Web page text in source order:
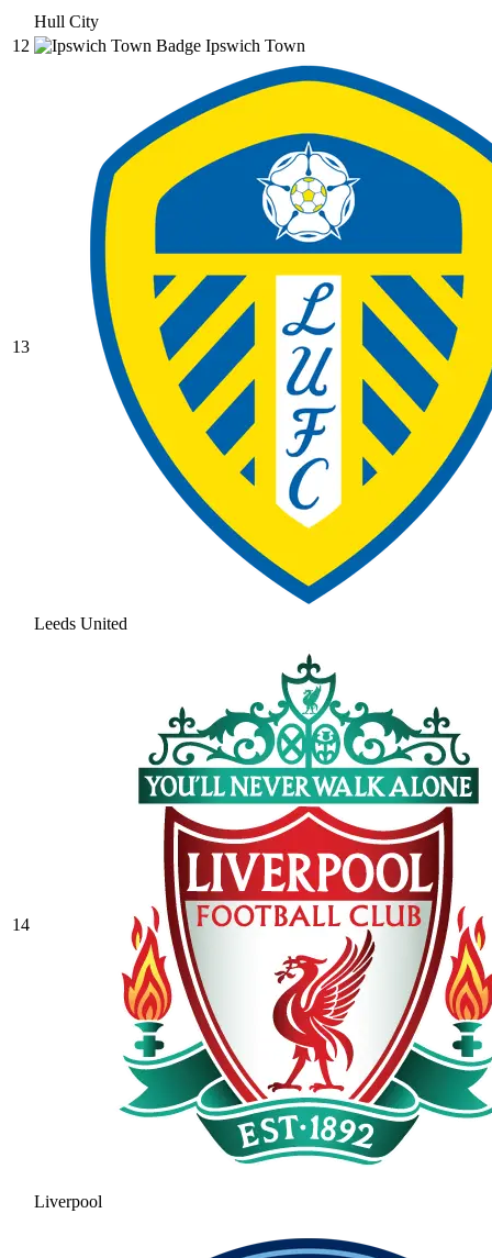
Hull City
12
Ipswich Town
13
Leeds United
14
Liverpool